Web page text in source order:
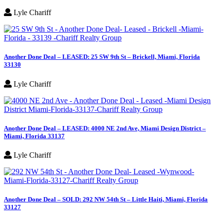
Lyle Chariff
Another Done Deal – LEASED: 25 SW 9th St – Brickell, Miami, Florida
33130
Lyle Chariff
Another Done Deal – LEASED: 4000 NE 2nd Ave, Miami Design District –
Miami, Florida 33137
Lyle Chariff
Another Done Deal – SOLD: 292 NW 54th St – Little Haiti, Miami, Florida
33127